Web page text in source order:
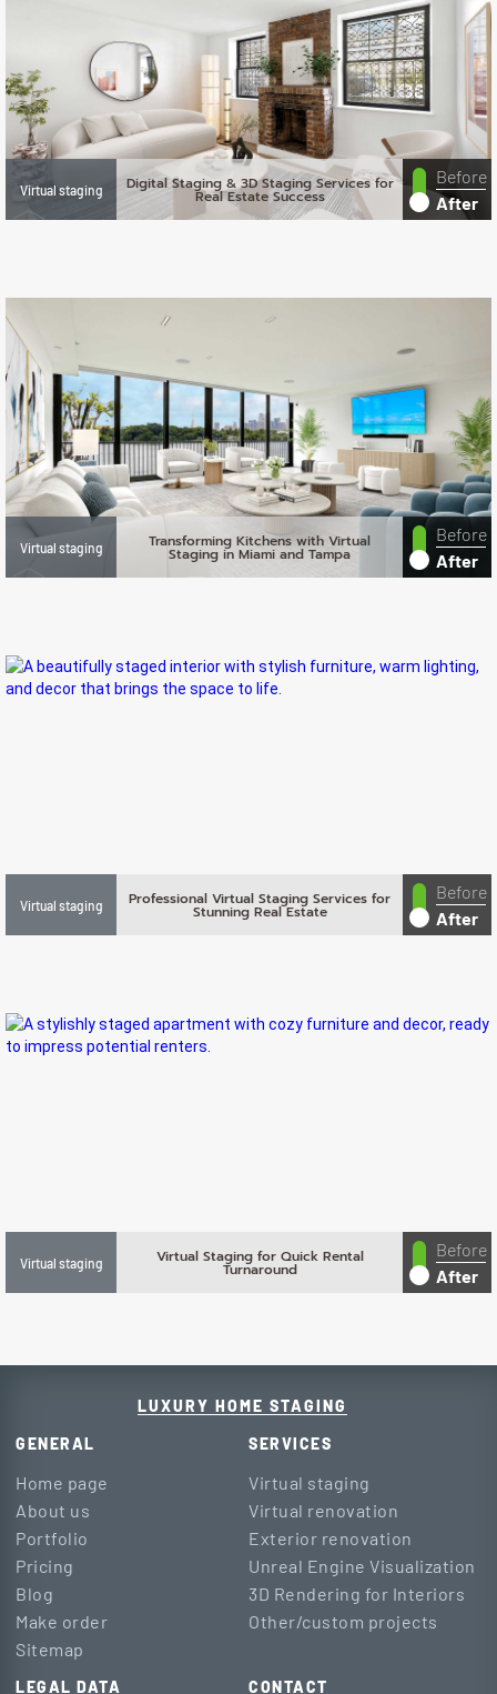
Virtual staging Digital Staging & 3D Staging Services for
Real Estate Success
Before
After
Virtual staging Transforming Kitchens with Virtual
Staging in Miami and Tampa
Before
After
Virtual staging Professional Virtual Staging Services for
Stunning Real Estate
Before
After
Virtual staging Virtual Staging for Quick Rental
Turnaround
Before
After
LUXURY HOME STAGING
GENERAL
Home page
About us
Portfolio
Pricing
Blog
Make order
Sitemap
SERVICES
Virtual staging
Virtual renovation
Exterior renovation
Unreal Engine Visualization
3D Rendering for Interiors
Other/custom projects
LEGAL DATA CONTACT